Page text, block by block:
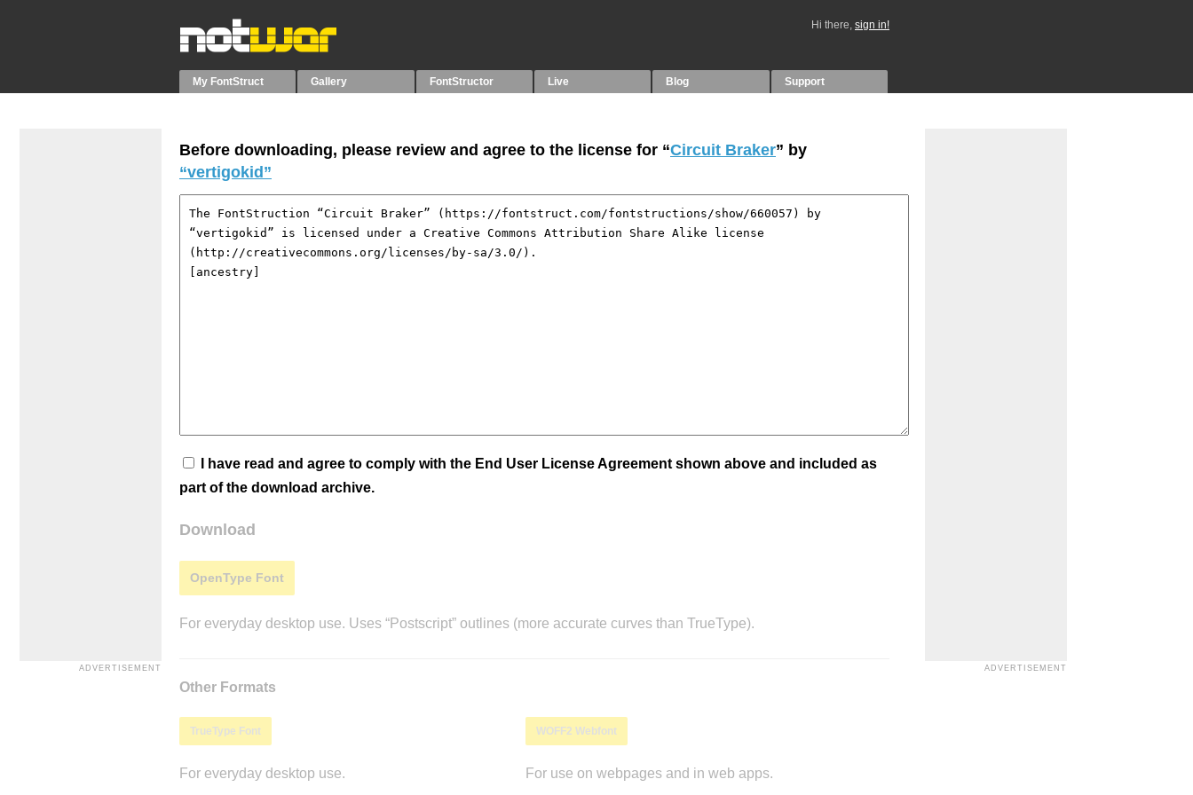
Hi there, sign in!
My FontStruct Gallery FontStructor Live Blog Support
Before downloading, please review and agree to the license for “Circuit Braker” by
“vertigokid”
I have read and agree to comply with the End User License Agreement shown above and included as
part of the download archive.
Download
OpenType Font
For everyday desktop use. Uses “Postscript” outlines (more accurate curves than TrueType).
Other Formats
TrueType Font
For everyday desktop use.
WOFF2 Webfont
For use on webpages and in web apps.